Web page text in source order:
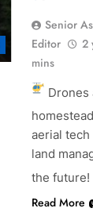
Senior
Editor
2
mins
Drones
aerial
land
the future!
Read More